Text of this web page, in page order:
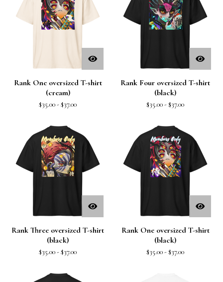
Rank One oversized T-shirt
(cream)
$35.00-$37.00
Rank Four oversized T-shirt
(black)
$35.00-$37.00
Rank Three oversized T-shirt
(black)
$35.00-$37.00
Rank One oversized T-shirt
(black)
$35.00-$37.00